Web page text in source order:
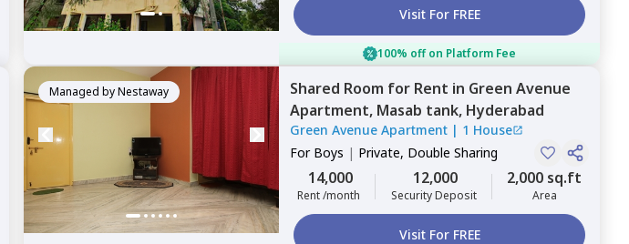
Visit For FREE
100% off on Platform Fee
Managed byNestaway Shared Room for Rent in Green Avenue
Apartment, Masab tank, Hyderabad
Green Avenue Apartment | 1 House
For Boys | Private, Double Sharing
14,000
Rent /month
12,000
Security Deposit
2,000 sq.ft
Area
Visit For FREE